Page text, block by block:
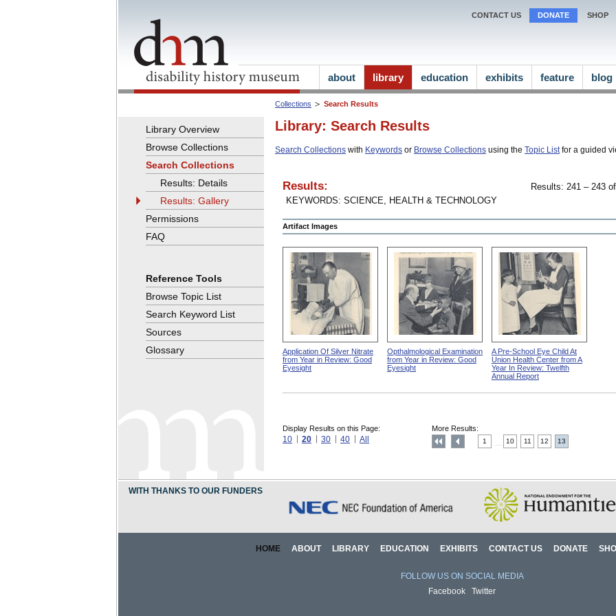
Collections Search Results
Library: Search Results
Search Collections with Keywords or Browse Collections using the Topic Listfor a guided
Results:
KEYWORDS: SCIENCE, HEALTH & TECHNOLOGY
Results: 241 – 243
Artifact Images
Application Of Silver Nitrate
from Year in Review: Good
Eyesight
Opthalmological Examination
from Year in Review: Good
Eyesight
A Pre-School Eye Child At
Union Health Center from A
Year In Review: Twelfth
Annual Report
Display Results on this Page:
10 20 30 40 All
More Results:
1 10 11 12 13
Library Overview
Browse Collections
Search Collections
Results: Details
Results: Gallery
Permissions
FAQ
Reference Tools
Browse Topic List
Search Keyword List
Sources
Glossary
CONTACT US DONATE SHOP
about library education exhibits feature blog
WITH THANKS TO OUR FUNDERS
HOME ABOUT LIBRARY EDUCATION EXHIBITS CONTACT US DONATE
FOLLOW US ON SOCIAL MEDIA
Facebook
Twitter